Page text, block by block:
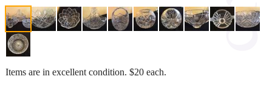
Items are in excellent condition. $20 each.